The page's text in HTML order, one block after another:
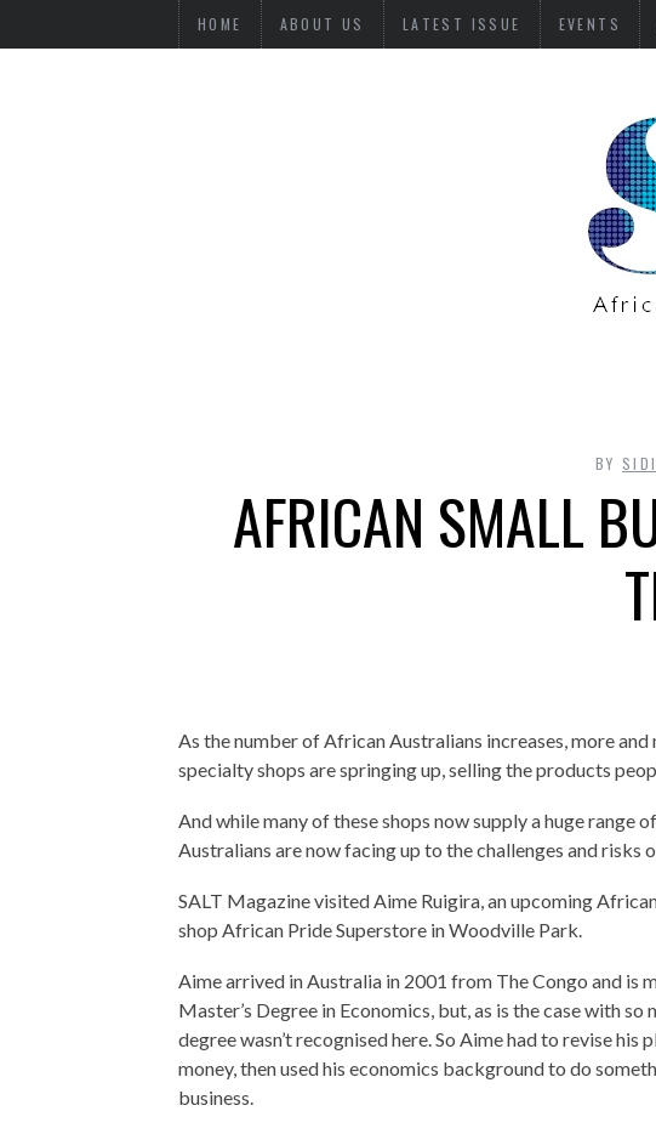
HOME ABOUT US LATEST ISSUE EVENTS
BY
AFRICAN SMALL
As the number of African Australians increases, more and
specialty shops are springing up, selling the products
And while many of these shops now supply a huge range
Australians are now facing up to the challenges and risks
SALT Magazine visited Aime Ruigira, an upcoming
shop African Pride Superstore in Woodville Park.
Aime arrived in Australia in 2001 from The Congo and is
Master’s Degree in Economics, but, as is the case with
degree wasn’t recognised here. So Aime had to revise his
money, then used his economics background to do
business.